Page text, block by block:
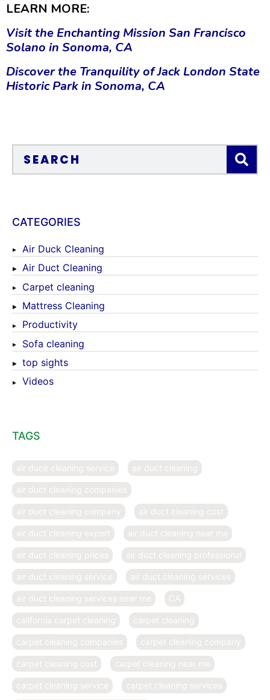
LEARN MORE:
Visit the Enchanting Mission San Francisco
Solano in Sonoma, CA
Discover the Tranquility of Jack London State
Historic Park in Sonoma, CA
CATEGORIES
Air Duck Cleaning
Air Duct Cleaning
Carpet cleaning
Mattress Cleaning
Productivity
Sofa cleaning
top sights
Videos
TAGS
air duce cleaning service air duct cleaning
air duct cleaning companies
air duct cleaning company air duct cleaning cost
air duct cleaning expert air duct cleaning near me
air duct cleaning prices air duct cleaning professional
air duct cleaning service air duct cleaning services
air duct cleaning services near me CA
california carpet cleaning carpet cleaning
carpet cleaning companies carpet cleaning company
carpet cleaning cost carpet cleaning near me
carpet cleaning service carpet cleaning services